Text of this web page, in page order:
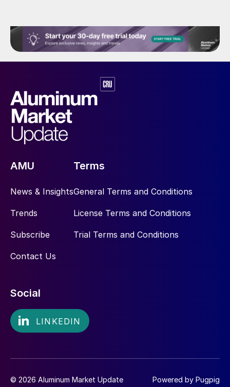
AMU
News & Insights
Trends
Subscribe
Contact Us
Terms
General Terms and Conditions
License Terms and Conditions
Trial Terms and Conditions
Social
© 2026 Aluminum Market Update